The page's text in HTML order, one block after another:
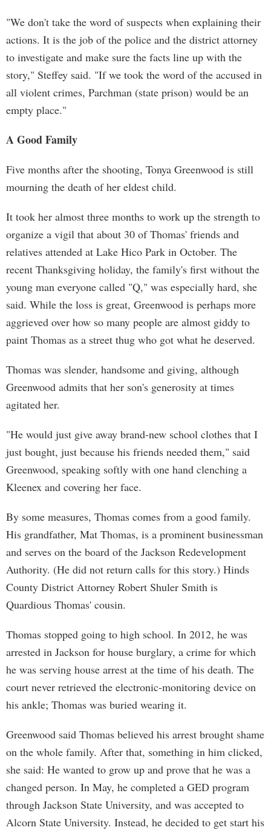
"We don't take the word of suspects when explaining their
actions. It is the job of the police and the district attorney
to investigate and make sure the facts line up with the
story," Steffey said. "If we took the word of the accused in
all violent crimes, Parchman (state prison) would be an
empty place."
A Good Family
Five months after the shooting, Tonya Greenwood is still
mourning the death of her eldest child.
It took her almost three months to work up the strength to
organize a vigil that about 30 of Thomas' friends and
relatives attended at Lake Hico Park in October. The
recent Thanksgiving holiday, the family's first without the
young man everyone called "Q," was especially hard, she
said. While the loss is great, Greenwood is perhaps more
aggrieved over how so many people are almost giddy to
paint Thomas as a street thug who got what he deserved.
Thomas was slender, handsome and giving, although
Greenwood admits that her son's generosity at times
agitated her.
"He would just give away brand-new school clothes that I
just bought, just because his friends needed them," said
Greenwood, speaking softly with one hand clenching a
Kleenex and covering her face.
By some measures, Thomas comes from a good family.
His grandfather, Mat Thomas, is a prominent businessman
and serves on the board of the Jackson Redevelopment
Authority. (He did not return calls for this story.) Hinds
County District Attorney Robert Shuler Smith is
Quardious Thomas' cousin.
Thomas stopped going to high school. In 2012, he was
arrested in Jackson for house burglary, a crime for which
he was serving house arrest at the time of his death. The
court never retrieved the electronic-monitoring device on
his ankle; Thomas was buried wearing it.
Greenwood said Thomas believed his arrest brought shame
on the whole family. After that, something in him clicked,
she said: He wanted to grow up and prove that he was a
changed person. In May, he completed a GED program
through Jackson State University, and was accepted to
Alcorn State University. Instead, he decided to get start his